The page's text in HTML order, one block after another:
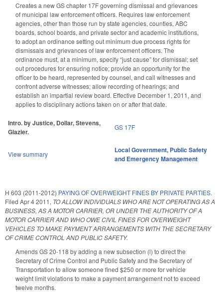
Creates a new GS chapter 17F governing dismissal and grievances
of municipal law enforcement officers. Requires law enforcement
agencies, other than those run by state agencies, counties, ABC
boards, school boards, and private sector and academic institutions,
to adopt an ordinance setting out minimum due process rights for
dismissals and grievances of law enforcement officers. The
ordinance must, at a minimum, specify “just cause” for dismissal; set
out procedures for ensuring notice; provide an opportunity for the
officer to be heard, represented by counsel, and call witnesses and
confront adverse witnesses; allow recording of hearings; and
establish an impartial review board. Effective December 1, 2011, and
applies to disciplinary actions taken on or after that date.
Intro. by Justice, Dollar, Stevens,
Glazier.
GS 17F
View summary Local Government, Public Safety
and Emergency Management
H 603 (2011-2012) PAYING OF OVERWEIGHT FINES BY PRIVATE PARTIES.
Filed Apr 4 2011, TO ALLOW INDIVIDUALS WHO ARE NOT OPERATING AS A
BUSINESS, AS A MOTOR CARRIER, OR UNDER THE AUTHORITY OF A
MOTOR CARRIER AND WHO OWE CIVIL FINES FOR OVERWEIGHT
VEHICLES TO MAKE PAYMENT ARRANGEMENTS WITH THE SECRETARY
OF CRIME CONTROL AND PUBLIC SAFETY.
Amends GS 20-118 by adding a new subsection (l) to direct the
Secretary of Crime Control and Public Safety and the Secretary of
Transportation to allow someone fined $250 or more for vehicle
weight limit violations to make a payment arrangement not to exceed
twelve months.